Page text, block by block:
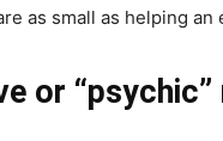
as small as helping
or